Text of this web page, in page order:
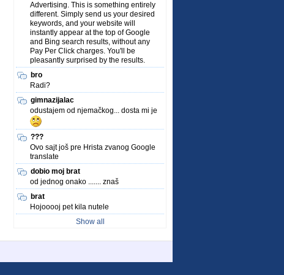
Advertising. This is something entirely
different. Simply send us your desired
keywords, and your website will
instantly appear at the top of Google
and Bing search results, without any
Pay Per Click charges. You'll be
pleasantly surprised by the results.
bro
Radi?
gimnazijalac
odustajem od njemačkog... dosta mi je
???
Ovo sajt još pre Hrista zvanog Google
translate
dobio moj brat
od jednog onako ....... znaš
brat
Hojooooj pet kila nutele
Show all